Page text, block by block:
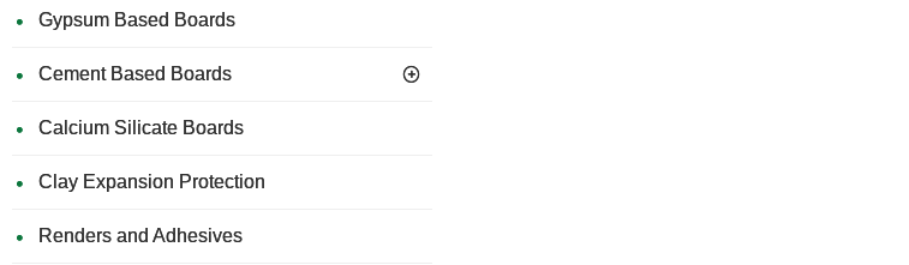
Gypsum Based Boards
Cement Based Boards
Calcium Silicate Boards
Clay Expansion Protection
Renders and Adhesives